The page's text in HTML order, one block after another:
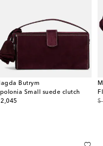
Butrym
Small suede clutch
price
$